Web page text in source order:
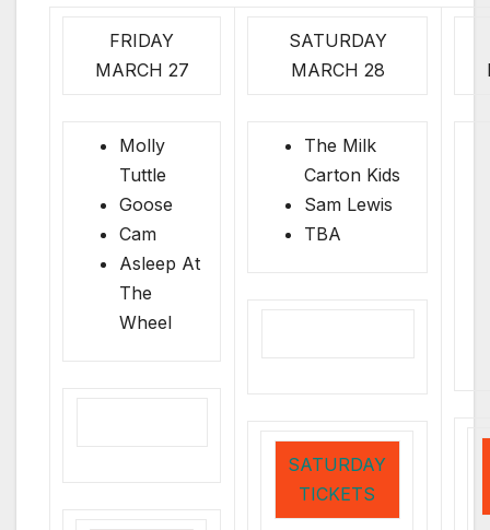
FRIDAY
MARCH 27
Molly
Tuttle
Goose
Cam
Asleep At
The
Wheel
SATURDAY
MARCH 28
The Milk
Carton Kids
Sam Lewis
TBA
SATURDAY
TICKETS